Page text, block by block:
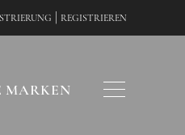
REGISTRIEREN
MARKEN